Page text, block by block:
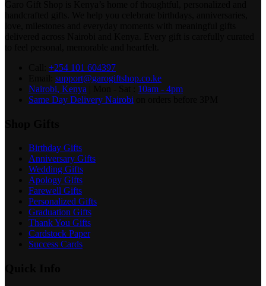
+254 101 604397
support@garogiftshop.co.ke
Nairobi, Kenya
10am - 4pm
Same Day Delivery Nairobi
Birthday Gifts
Anniversary Gifts
Wedding Gifts
Apology Gifts
Farewell Gifts
Personalized Gifts
Graduation Gifts
Thank You Gifts
Cardstock Paper
Success Cards